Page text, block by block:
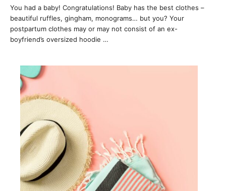
You had a baby! Congratulations! Baby has the best clothes –
beautiful ruffles, gingham, monograms… but you? Your
postpartum clothes may or may not consist of an ex-
boyfriend’s oversized hoodie …